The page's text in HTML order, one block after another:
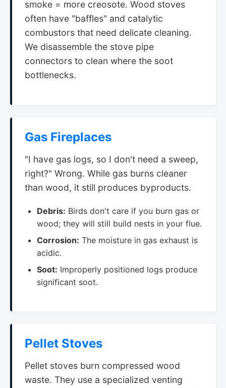
smoke = more creosote. Wood stoves
often have "baffles" and catalytic
combustors that need delicate cleaning.
We disassemble the stove pipe
connectors to clean where the soot
bottlenecks.
Gas Fireplaces
"I have gas logs, so I don't need a sweep,
right?" Wrong. While gas burns cleaner
than wood, it still produces byproducts.
Debris: Birds don't care if you burn gas or
wood; they will still build nests in your flue.
Corrosion: The moisture in gas exhaust is
acidic.
Soot: Improperly positioned logs produce
significant soot.
Pellet Stoves
Pellet stoves burn compressed wood
waste. They use a specialized venting